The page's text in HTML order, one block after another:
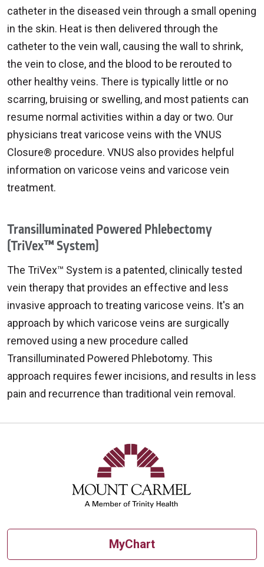
catheter in the diseased vein through a small opening
in the skin. Heat is then delivered through the
catheter to the vein wall, causing the wall to shrink,
the vein to close, and the blood to be rerouted to
other healthy veins. There is typically little or no
scarring, bruising or swelling, and most patients can
resume normal activities within a day or two. Our
physicians treat varicose veins with the VNUS
Closure® procedure. VNUS also provides helpful
information on varicose veins and varicose vein
treatment.
Transilluminated Powered Phlebectomy
(TriVex™ System)
The TriVex™ System is a patented, clinically tested
vein therapy that provides an effective and less
invasive approach to treating varicose veins. It's an
approach by which varicose veins are surgically
removed using a new procedure called
Transilluminated Powered Phlebotomy. This
approach requires fewer incisions, and results in less
pain and recurrence than traditional vein removal.
MyChart